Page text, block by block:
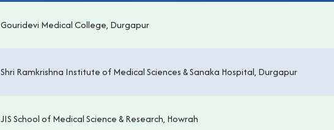
Gouridevi Medical College, Durgapur
Shri Ramkrishna Institute of Medical Sciences & Sanaka Hospital, Durgapur
JIS School of Medical Science & Research, Howrah